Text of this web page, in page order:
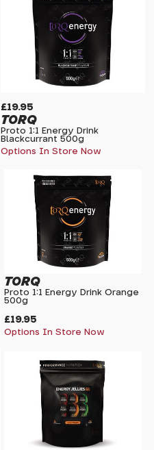
£19.95
TORQ
Proto 1:1 Energy Drink
Blackcurrant 500g
Options In Store Now
£19.95
TORQ
Proto 1:1 Energy Drink Orange
500g
Options In Store Now